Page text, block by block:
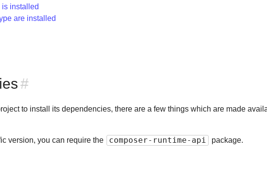
installed
are installed
#
to install its dependencies, there are a few things which are made
version, you can require the composer-runtime-api package.